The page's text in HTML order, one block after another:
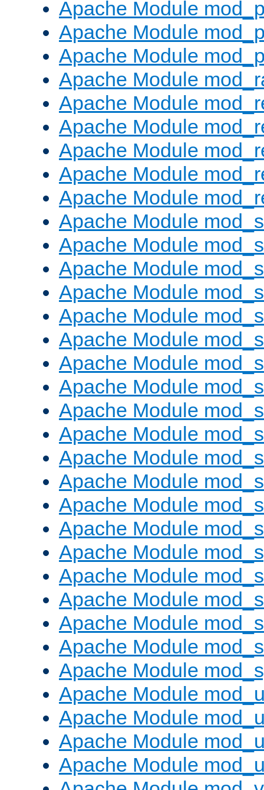
Apache Module
Apache Module
Apache Module
Apache Module
Apache Module
Apache Module
Apache Module
Apache Module
Apache Module
Apache Module
Apache Module
Apache Module
Apache Module
Apache Module
Apache Module
Apache Module
Apache Module
Apache Module
Apache Module
Apache Module
Apache Module
Apache Module
Apache Module
Apache Module
Apache Module
Apache Module
Apache Module
Apache Module
Apache Module
Apache Module
Apache Module
Apache Module
Apache Module